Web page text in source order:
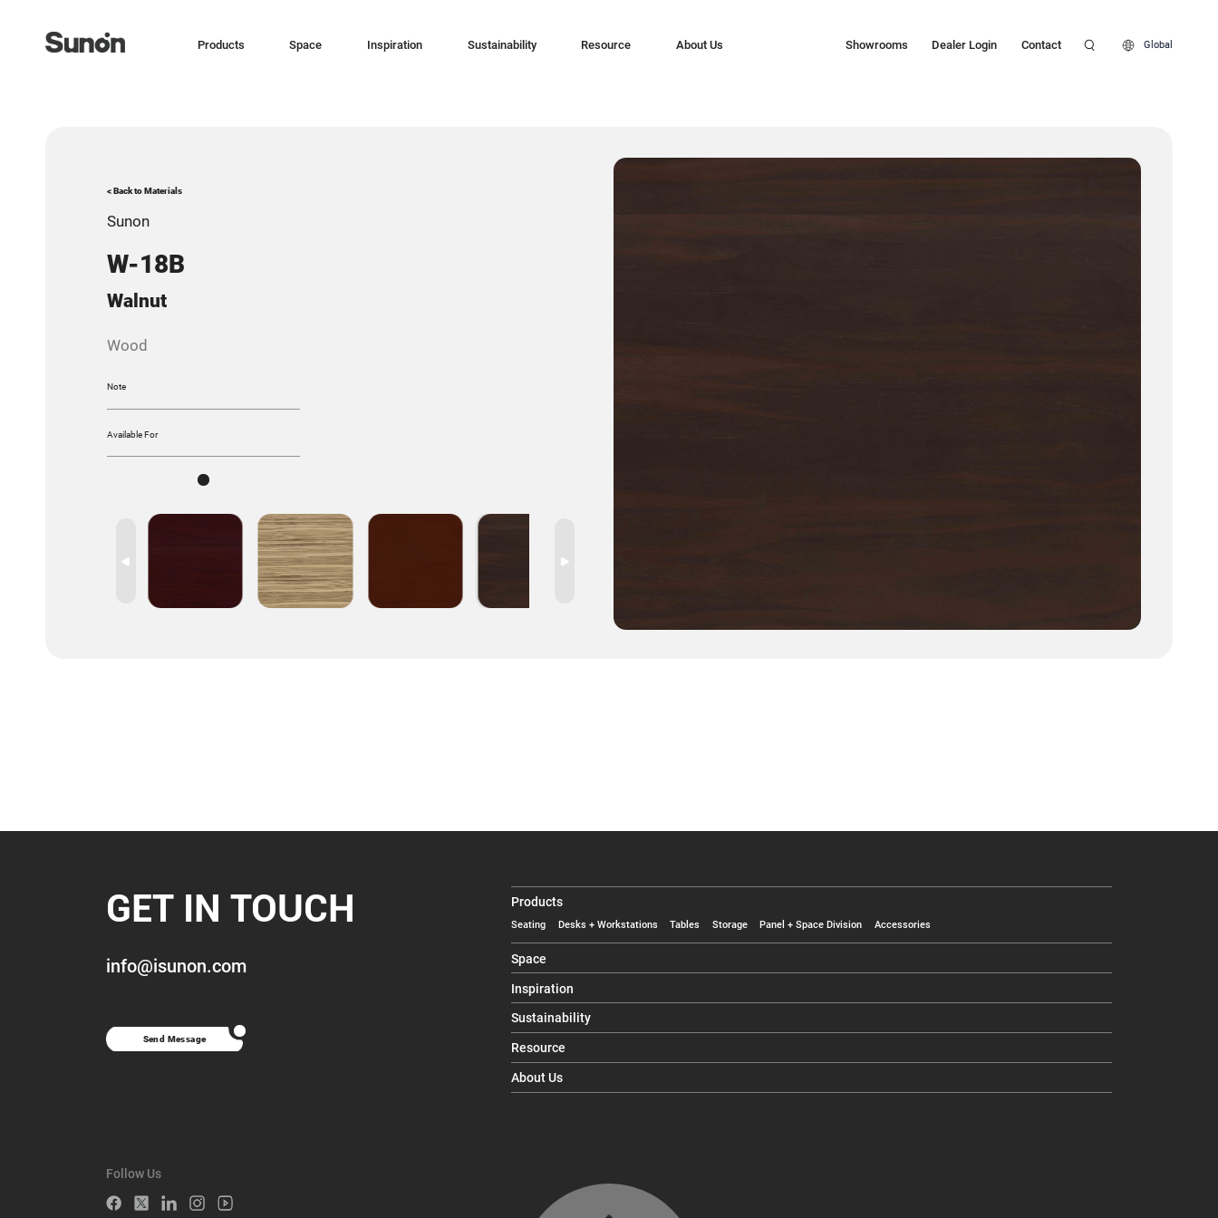
Products Space Inspiration Sustainability Resource About Us Showrooms Dealer Login Contact Global
< Back to Materials
Sunon
W-18B
Walnut
Wood
Note
Available For
GET IN TOUCH
info@isunon.com
Send Message
Follow Us
Products
Seating Desks + Workstations Tables Storage Panel + Space Division Accessories
Space
Inspiration
Sustainability
Resource
About Us